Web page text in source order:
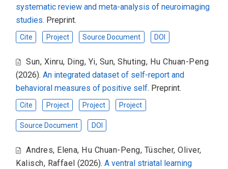
systematic review and meta-analysis of neuroimaging
studies. Preprint.
Cite Project Source Document DOI
Sun, Xinru, Ding, Yi, Sun, Shuting, Hu Chuan-Peng
(2026).An integrated dataset of self-report and
behavioral measures of positive self. Preprint.
Cite Project Project Project
Source Document DOI
Andres, Elena, Hu Chuan-Peng, Tüscher, Oliver,
Kalisch, Raffael (2026).A ventral striatal learning